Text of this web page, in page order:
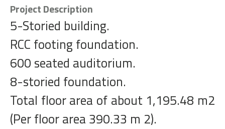
Project Description
5-Storied building.
RCC footing foundation.
600 seated auditorium.
8-storied foundation.
Total floor area of about 1,195.48 m2
(Per floor area 390.33 m 2).